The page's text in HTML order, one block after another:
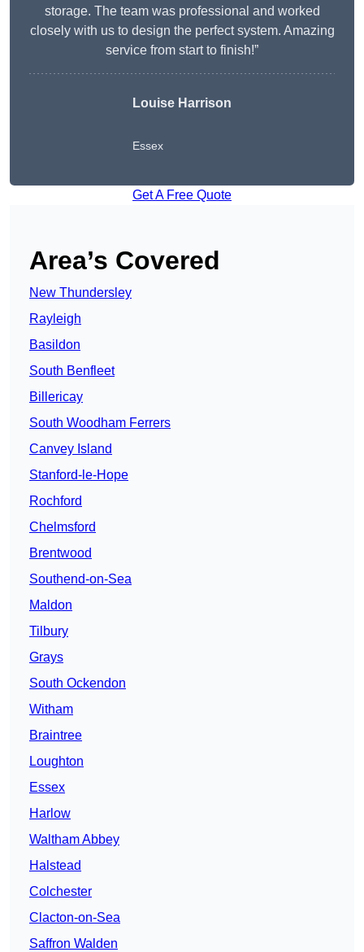
storage. The team was professional and worked
closely with us to design the perfect system. Amazing
service from start to finish!”
Louise Harrison
Essex
Get A Free Quote
Area’s Covered
New Thundersley
Rayleigh
Basildon
South Benfleet
Billericay
South Woodham Ferrers
Canvey Island
Stanford-le-Hope
Rochford
Chelmsford
Brentwood
Southend-on-Sea
Maldon
Tilbury
Grays
South Ockendon
Witham
Braintree
Loughton
Essex
Harlow
Waltham Abbey
Halstead
Colchester
Clacton-on-Sea
Saffron Walden